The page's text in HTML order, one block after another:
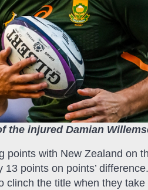
the injured Damian
points with New Zealand on
points on points’
the title when they take